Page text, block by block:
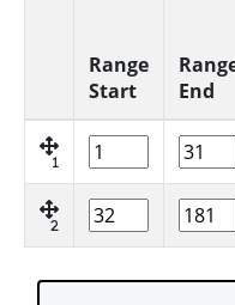
Range
Start
End
1
2